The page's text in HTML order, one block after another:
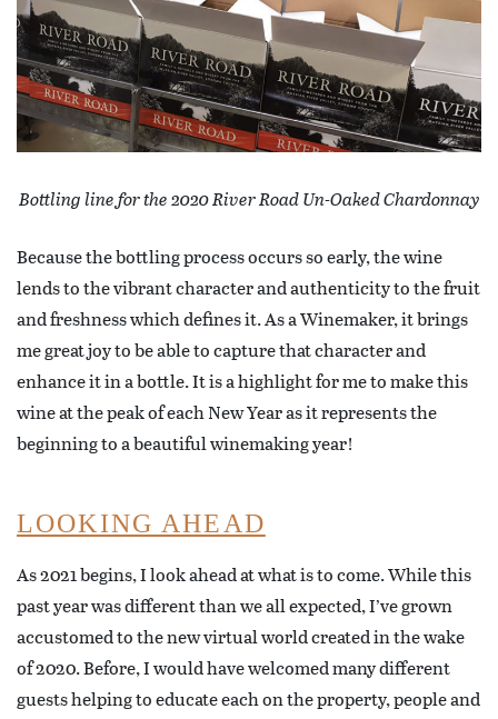
Bottling line for the 2020 River Road Un-Oaked Chardonnay
Because the bottling process occurs so early, the wine
lends to the vibrant character and authenticity to the fruit
and freshness which defines it. As a Winemaker, it brings
me great joy to be able to capture that character and
enhance it in a bottle. It is a highlight for me to make this
wine at the peak of each New Year as it represents the
beginning to a beautiful winemaking year!
LOOKING AHEAD
As 2021 begins, I look ahead at what is to come. While this
past year was different than we all expected, I’ve grown
accustomed to the new virtual world created in the wake
of 2020. Before, I would have welcomed many different
guests helping to educate each on the property, people and